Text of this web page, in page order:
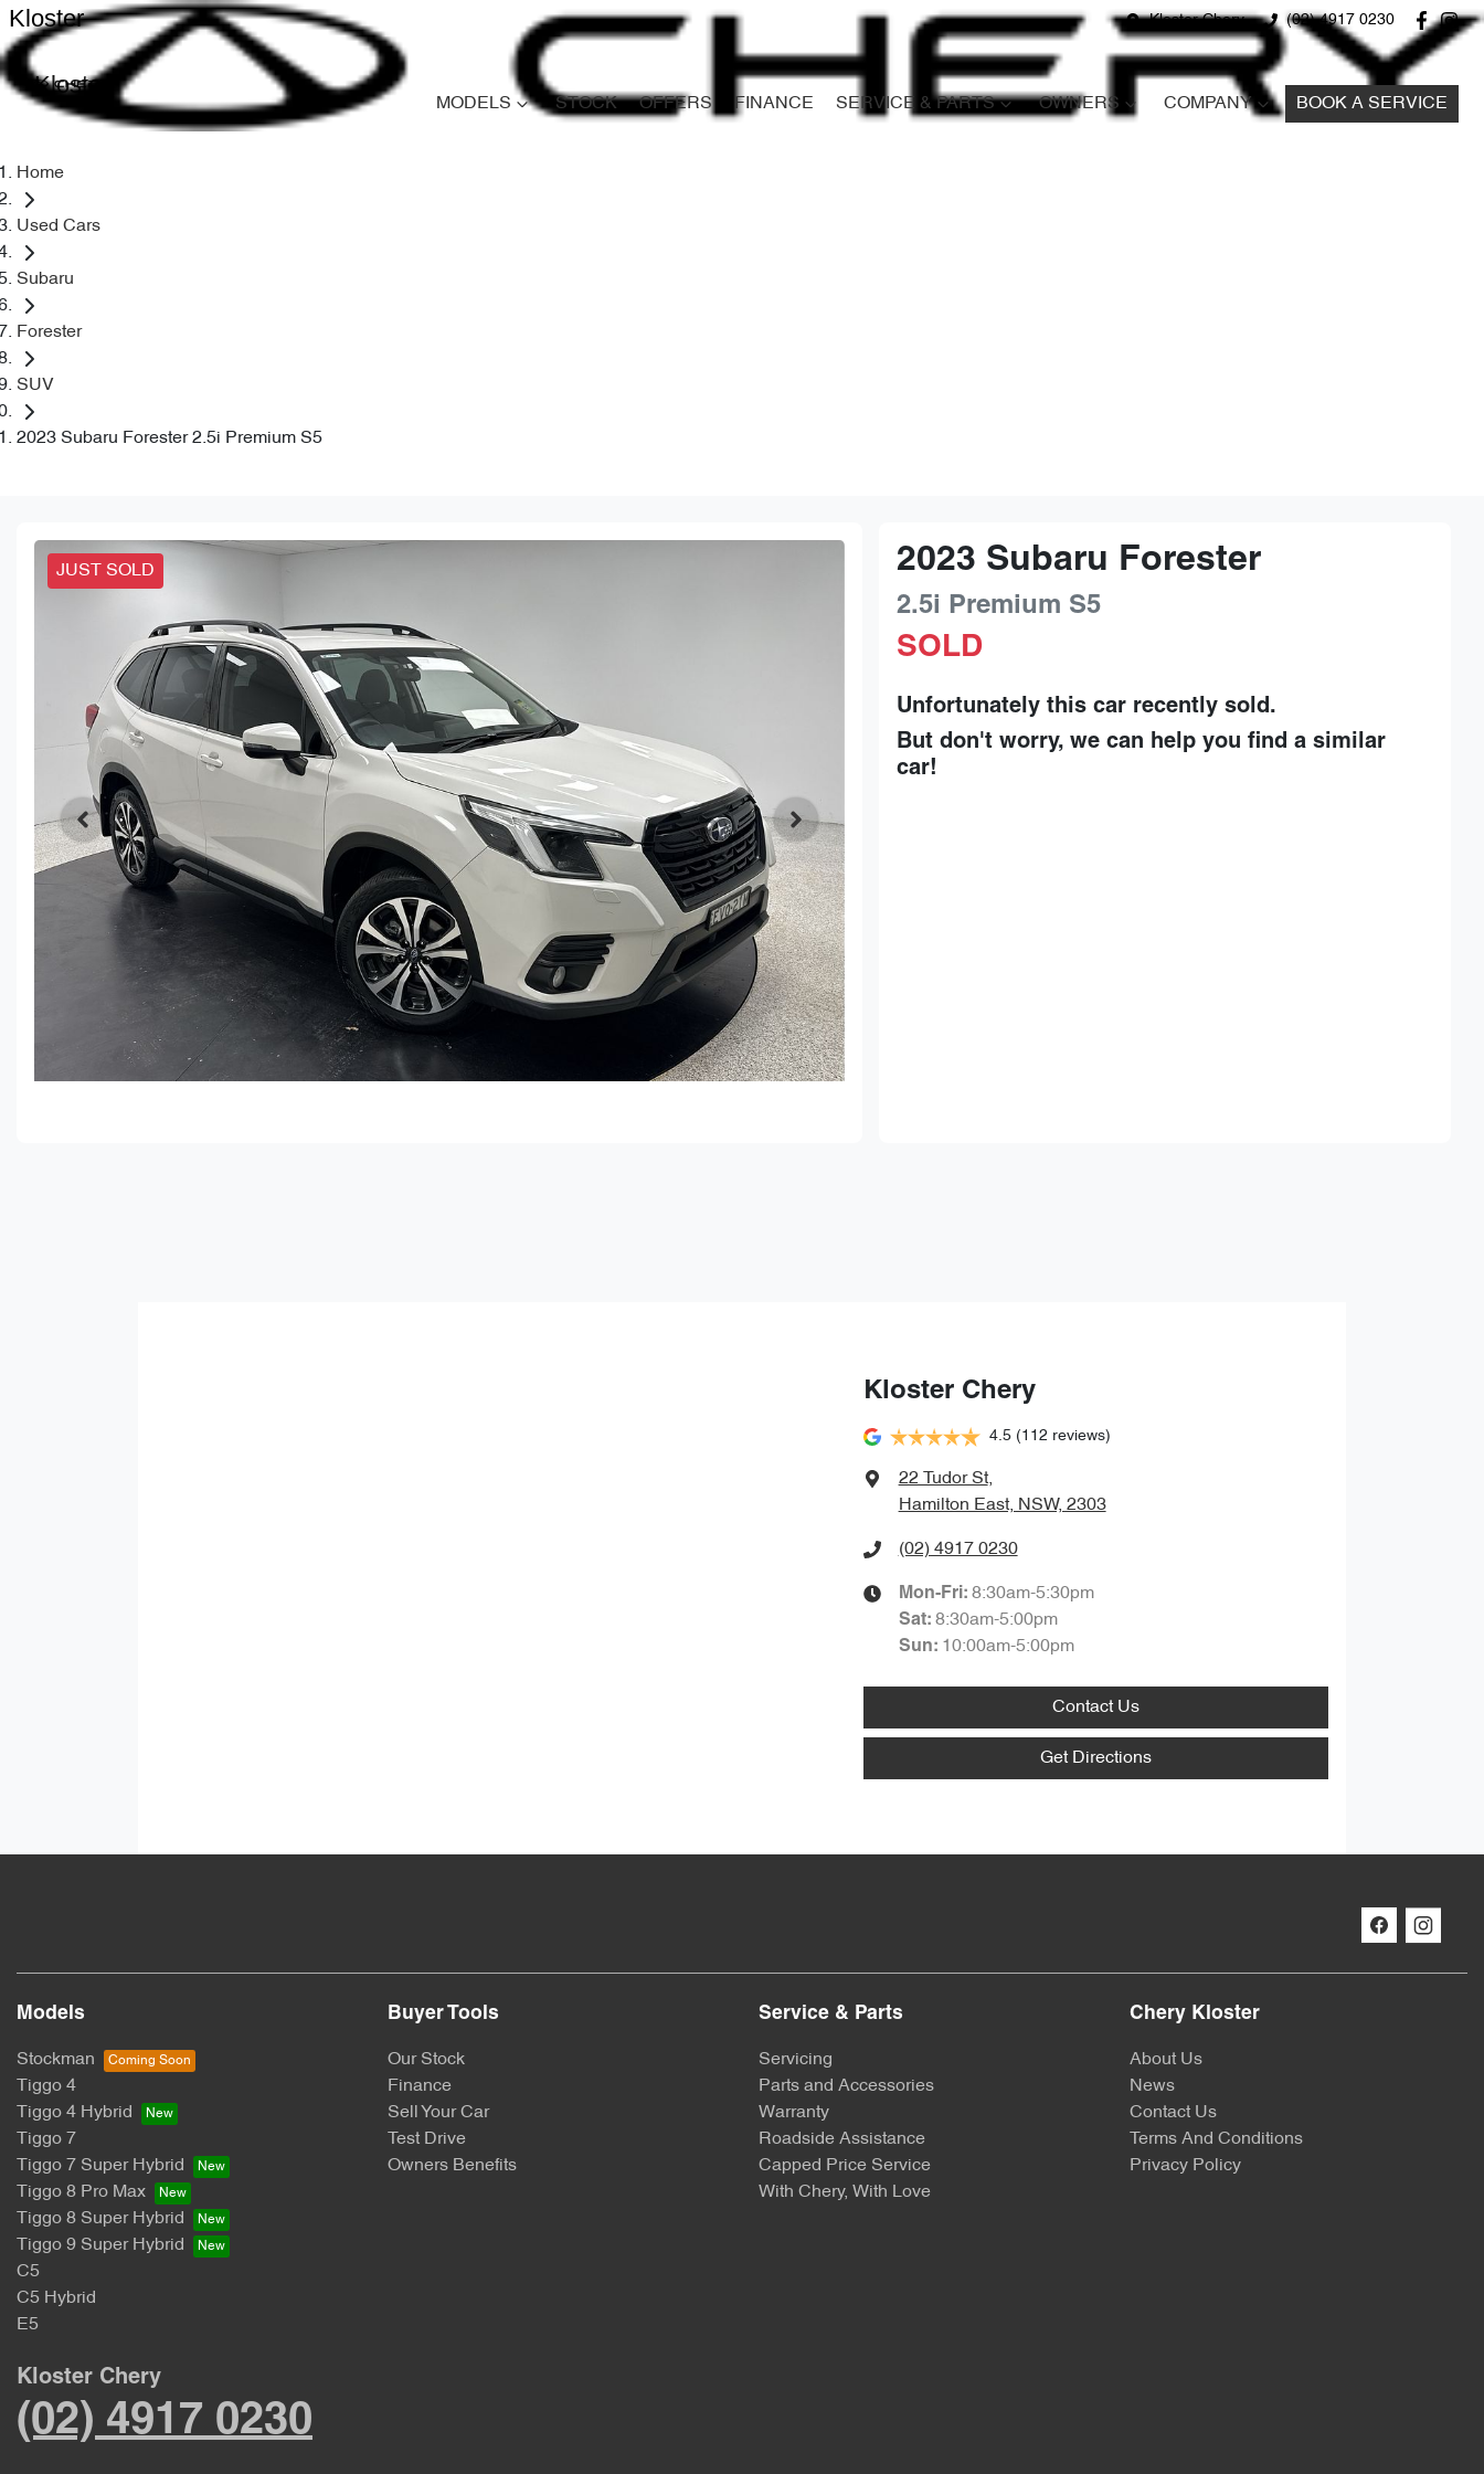
Kloster Chery (02) 4917 0230
Kloster
Kloster
MODELS STOCK OFFERS FINANCE SERVICE & PARTS OWNERS COMPANY BOOK A SERVICE
Home
Used Cars
Subaru
Forester
SUV
2023 Subaru Forester 2.5i Premium S5
JUST SOLD 2023 Subaru Forester
2.5i Premium S5
SOLD
Unfortunately thiscar recently sold.
But don't worry, we can help you find a similar
car!
Kloster Chery
4.5 (112 reviews)
22 Tudor St,
Hamilton East, NSW, 2303
(02) 4917 0230
Mon-Fri: 8:30am-5:30pm
Sat: 8:30am-5:00pm
Sun: 10:00am-5:00pm
Contact Us
Get Directions
Models
Stockman
Tiggo 4
Tiggo 4 Hybrid
Tiggo 7
Tiggo 7 Super Hybrid
Tiggo 8 Pro Max
Tiggo 8 Super Hybrid
Tiggo 9 Super Hybrid
C5
C5 Hybrid
E5
Buyer Tools
Our Stock
Finance
Sell Your Car
Test Drive
Owners Benefits
Service & Parts
Servicing
Parts and Accessories
Warranty
Roadside Assistance
Capped Price Service
With Chery, With Love
Chery Kloster
About Us
News
Contact Us
Terms And Conditions
Privacy Policy
Kloster Chery
(02) 4917 0230